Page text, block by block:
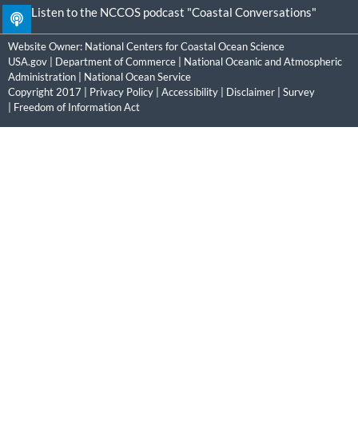
Listen to the NCCOS podcast "Coastal Conversations"
Website Owner: National Centers for Coastal Ocean Science
USA.gov
Department of Commerce
National Oceanic and Atmospheric
Administration
National Ocean Service
Copyright 2017 | Privacy Policy Accessibility Disclaimer
Survey
Freedom of Information Act